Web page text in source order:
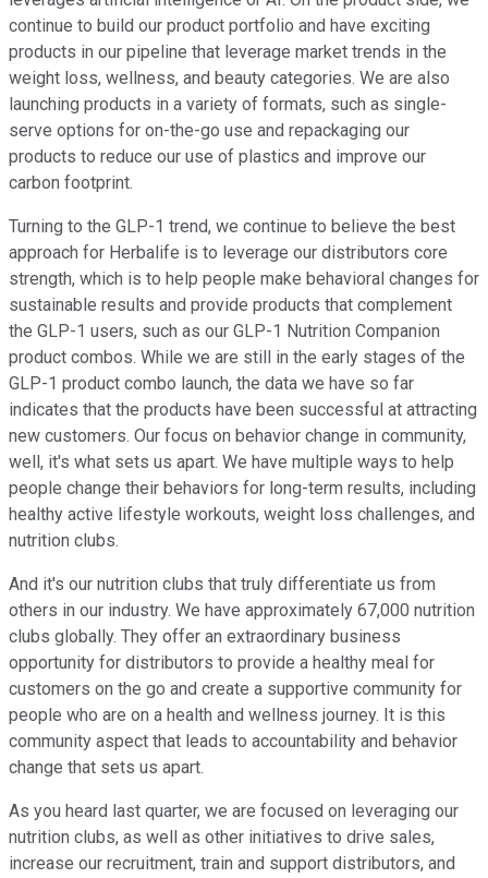
continue to build our product portfolio and have exciting
products in our pipeline that leverage market trends in the
weight loss, wellness, and beauty categories. We are also
launching products in a variety of formats, such as single-
serve options for on-the-go use and repackaging our
products to reduce our use of plastics and improve our
carbon footprint.
Turning to the GLP-1 trend, we continue to believe the best
approach for Herbalife is to leverage our distributors core
strength, which is to help people make behavioral changes for
sustainable results and provide products that complement
the GLP-1 users, such as our GLP-1 Nutrition Companion
product combos. While we are still in the early stages of the
GLP-1 product combo launch, the data we have so far
indicates that the products have been successful at attracting
new customers. Our focus on behavior change in community,
well, it's what sets us apart. We have multiple ways to help
people change their behaviors for long-term results, including
healthy active lifestyle workouts, weight loss challenges, and
nutrition clubs.
And it's our nutrition clubs that truly differentiate us from
others in our industry. We have approximately 67,000 nutrition
clubs globally. They offer an extraordinary business
opportunity for distributors to provide a healthy meal for
customers on the go and create a supportive community for
people who are on a health and wellness journey. It is this
community aspect that leads to accountability and behavior
change that sets us apart.
As you heard last quarter, we are focused on leveraging our
nutrition clubs, as well as other initiatives to drive sales,
increase our recruitment, train and support distributors, and